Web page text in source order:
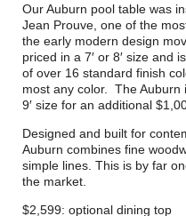
Our Auburn pool table was
Jean Prouve, one of the
the early modern design
priced in a 7′ or 8′ size and
of over 16 standard finish
most any color. The Auburn
9′ size for an additional
Designed and built for
Auburn combines fine
simple lines. This is by far
the market.
$2,599: optional dining top